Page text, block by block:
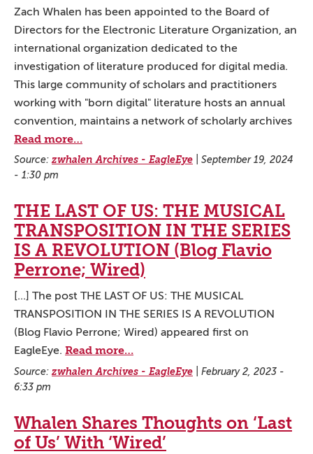
Zach Whalen has been appointed to the Board of
Directors for the Electronic Literature Organization, an
international organization dedicated to the
investigation of literature produced for digital media.
This large community of scholars and practitioners
working with "born digital" literature hosts an annual
convention, maintains a network of scholarly archives
Read more…
Source:zwhalen Archives - EagleEye
September 19, 2024
- 1:30 pm
THE LAST OF US: THE MUSICAL
TRANSPOSITION IN THE SERIES
IS A REVOLUTION (Blog Flavio
Perrone; Wired)
[...] The post THE LAST OF US: THE MUSICAL
TRANSPOSITION IN THE SERIES IS A REVOLUTION
(Blog Flavio Perrone; Wired) appeared first on
EagleEye. Read more…
Source:zwhalen Archives - EagleEye
February 2, 2023 -
6:33 pm
Whalen Shares Thoughts on ‘Last
of Us’ With ‘Wired’